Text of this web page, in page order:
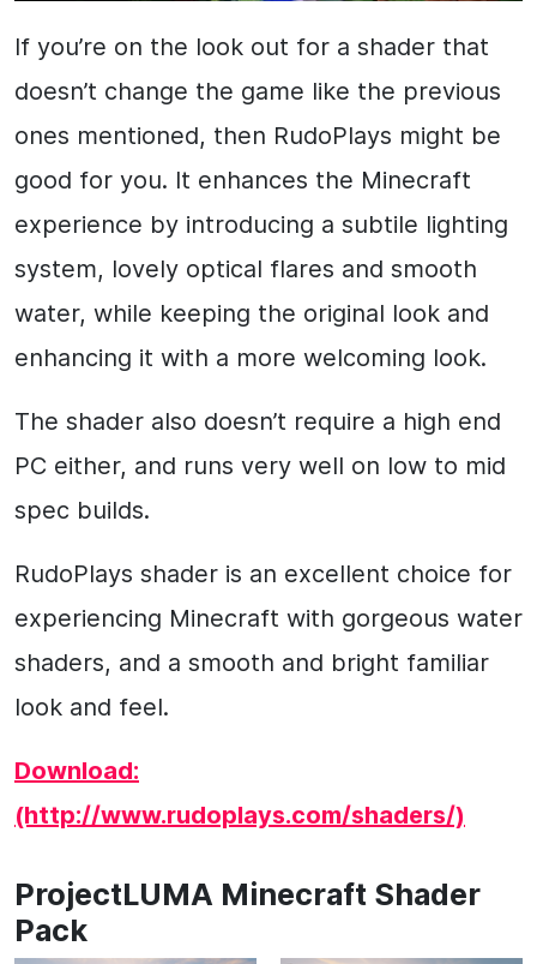
If you’re on the look out for a shader that
doesn’t change the game like the previous
ones mentioned, then RudoPlays might be
good for you. It enhances the Minecraft
experience by introducing a subtile lighting
system, lovely optical flares and smooth
water, while keeping the original look and
enhancing it with a more welcoming look.
The shader also doesn’t require a high end
PC either, and runs very well on low to mid
spec builds.
RudoPlays shader is an excellent choice for
experiencing Minecraft with gorgeous water
shaders, and a smooth and bright familiar
look and feel.
Download:
(http://www.rudoplays.com/shaders/)
ProjectLUMA Minecraft Shader
Pack